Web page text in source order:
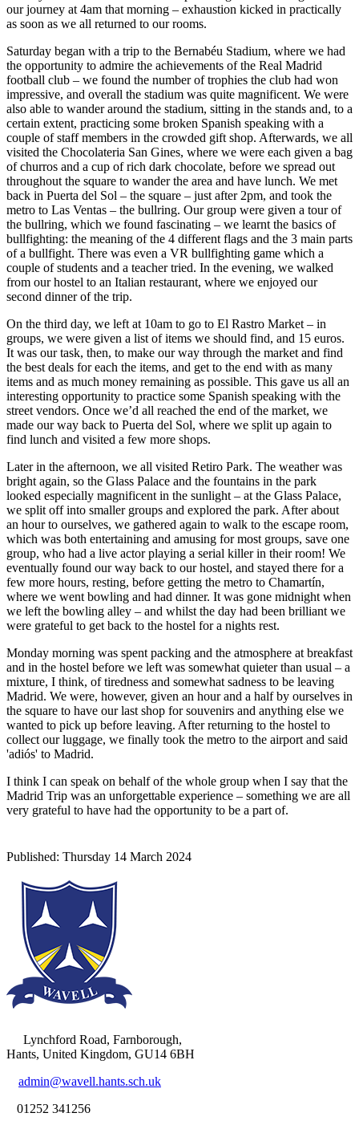
our journey at 4am that morning – exhaustion kicked in practically
as soon as we all returned to our rooms.
Saturday began with a trip to the Bernabéu Stadium, where we had
the opportunity to admire the achievements of the Real Madrid
football club – we found the number of trophies the club had won
impressive, and overall the stadium was quite magnificent. We were
also able to wander around the stadium, sitting in the stands and, to a
certain extent, practicing some broken Spanish speaking with a
couple of staff members in the crowded gift shop. Afterwards, we all
visited the Chocolateria San Gines, where we were each given a bag
of churros and a cup of rich dark chocolate, before we spread out
throughout the square to wander the area and have lunch. We met
back in Puerta del Sol – the square – just after 2pm, and took the
metro to Las Ventas – the bullring. Our group were given a tour of
the bullring, which we found fascinating – we learnt the basics of
bullfighting: the meaning of the 4 different flags and the 3 main parts
of a bullfight. There was even a VR bullfighting game which a
couple of students and a teacher tried. In the evening, we walked
from our hostel to an Italian restaurant, where we enjoyed our
second dinner of the trip.
On the third day, we left at 10am to go to El Rastro Market – in
groups, we were given a list of items we should find, and 15 euros.
It was our task, then, to make our way through the market and find
the best deals for each the items, and get to the end with as many
items and as much money remaining as possible. This gave us all an
interesting opportunity to practice some Spanish speaking with the
street vendors. Once we’d all reached the end of the market, we
made our way back to Puerta del Sol, where we split up again to
find lunch and visited a few more shops.
Later in the afternoon, we all visited Retiro Park. The weather was
bright again, so the Glass Palace and the fountains in the park
looked especially magnificent in the sunlight – at the Glass Palace,
we split off into smaller groups and explored the park. After about
an hour to ourselves, we gathered again to walk to the escape room,
which was both entertaining and amusing for most groups, save one
group, who had a live actor playing a serial killer in their room! We
eventually found our way back to our hostel, and stayed there for a
few more hours, resting, before getting the metro to Chamartín,
where we went bowling and had dinner. It was gone midnight when
we left the bowling alley – and whilst the day had been brilliant we
were grateful to get back to the hostel for a nights rest.
Monday morning was spent packing and the atmosphere at breakfast
and in the hostel before we left was somewhat quieter than usual – a
mixture, I think, of tiredness and somewhat sadness to be leaving
Madrid. We were, however, given an hour and a half by ourselves in
the square to have our last shop for souvenirs and anything else we
wanted to pick up before leaving. After returning to the hostel to
collect our luggage, we finally took the metro to the airport and said
'adiós' to Madrid.
I think I can speak on behalf of the whole group when I say that the
Madrid Trip was an unforgettable experience – something we are all
very grateful to have had the opportunity to be a part of.
Lynchford Road, Farnborough,
Hants, United Kingdom, GU14 6BH
admin@wavell.hants.sch.uk
01252 341256